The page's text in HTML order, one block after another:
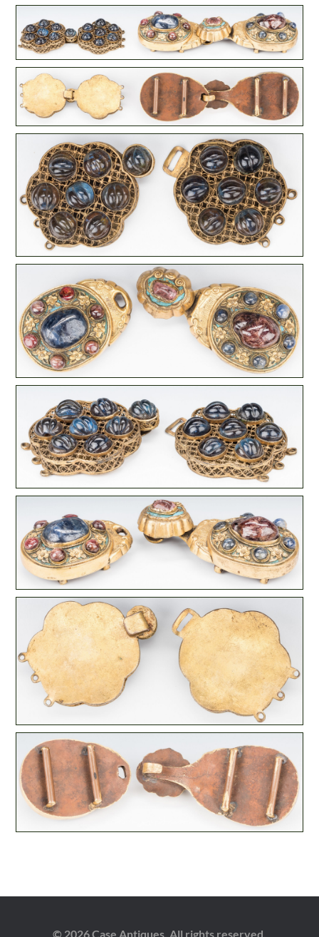
© 2026 Case Antiques. All rights reserved.